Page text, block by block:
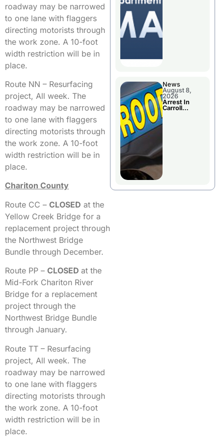
roadway may be narrowed
to one lane with flaggers
directing motorists through
the work zone. A 10-foot
width restriction will be in
place.
Route NN – Resurfacing
project, All week. The
roadway may be narrowed
to one lane with flaggers
directing motorists through
the work zone. A 10-foot
width restriction will be in
place.
Chariton County
Route CC – CLOSED at the
Yellow Creek Bridge for a
replacement project through
the Northwest Bridge
Bundle through December.
Route PP – CLOSED at the
Mid-Fork Chariton River
Bridge for a replacement
project through the
Northwest Bridge Bundle
through January.
Route TT – Resurfacing
project, All week. The
roadway may be narrowed
to one lane with flaggers
directing motorists through
the work zone. A 10-foot
width restriction will be in
place.
News
August 8,
2026
Arrest In
Carroll